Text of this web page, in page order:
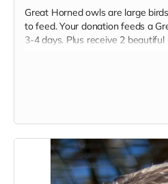
Great Horned owls are large
to feed. Your donation feeds a
3-4 days. Plus receive 2